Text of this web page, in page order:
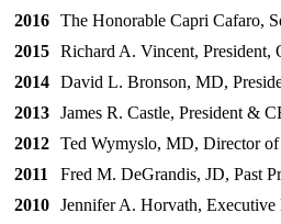
2016 The Honorable Capri Cafaro,
2015 Richard A. Vincent, President,
2014 David L. Bronson, MD,
2013 James R. Castle, President &
2012 Ted Wymyslo, MD, Director
2011
Fred M. DeGrandis, JD, Past
2010 Jennifer A. Horvath,